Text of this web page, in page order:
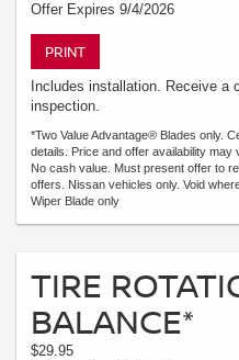
Offer Expires 9/4/2026
PRINT
Includes installation. Receive a
inspection.
*Two Value Advantage® Blades only.
details. Price and offer availability may
No cash value. Must present offer to
offers. Nissan vehicles only. Void
Wiper Blade only
TIRE
BALANCE*
$29.95